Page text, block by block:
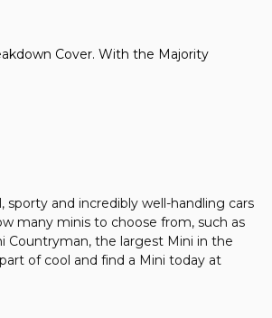
Cover. With the Majority
and incredibly well-handling cars
many minis to choose from, such as
Countryman, the largest Mini in the
of cool and find a Mini today at